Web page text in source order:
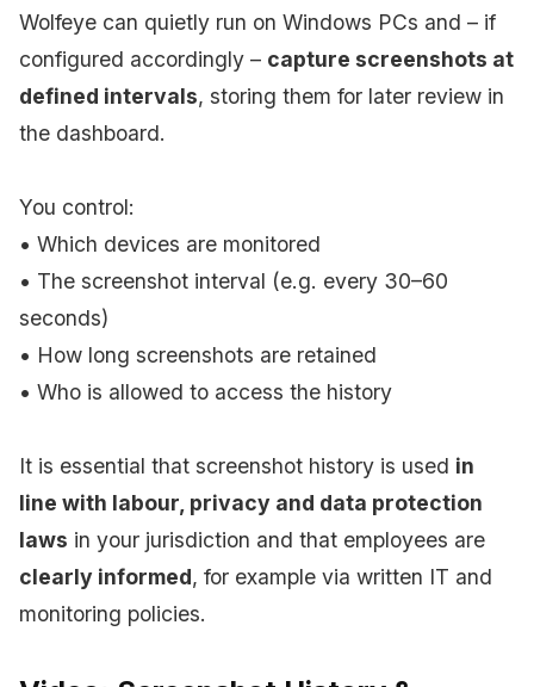
Wolfeye can quietly run on Windows PCs and – if
configured accordingly – capture screenshots at
defined intervals, storing them for later review in
the dashboard.
You control:
• Which devices are monitored
• The screenshot interval (e.g. every 30–60
seconds)
• How long screenshots are retained
• Who is allowed to access the history
It is essential that screenshot history is used in
line with labour, privacy and data protection
laws in your jurisdiction and that employees are
clearly informed, for example via written IT and
monitoring policies.